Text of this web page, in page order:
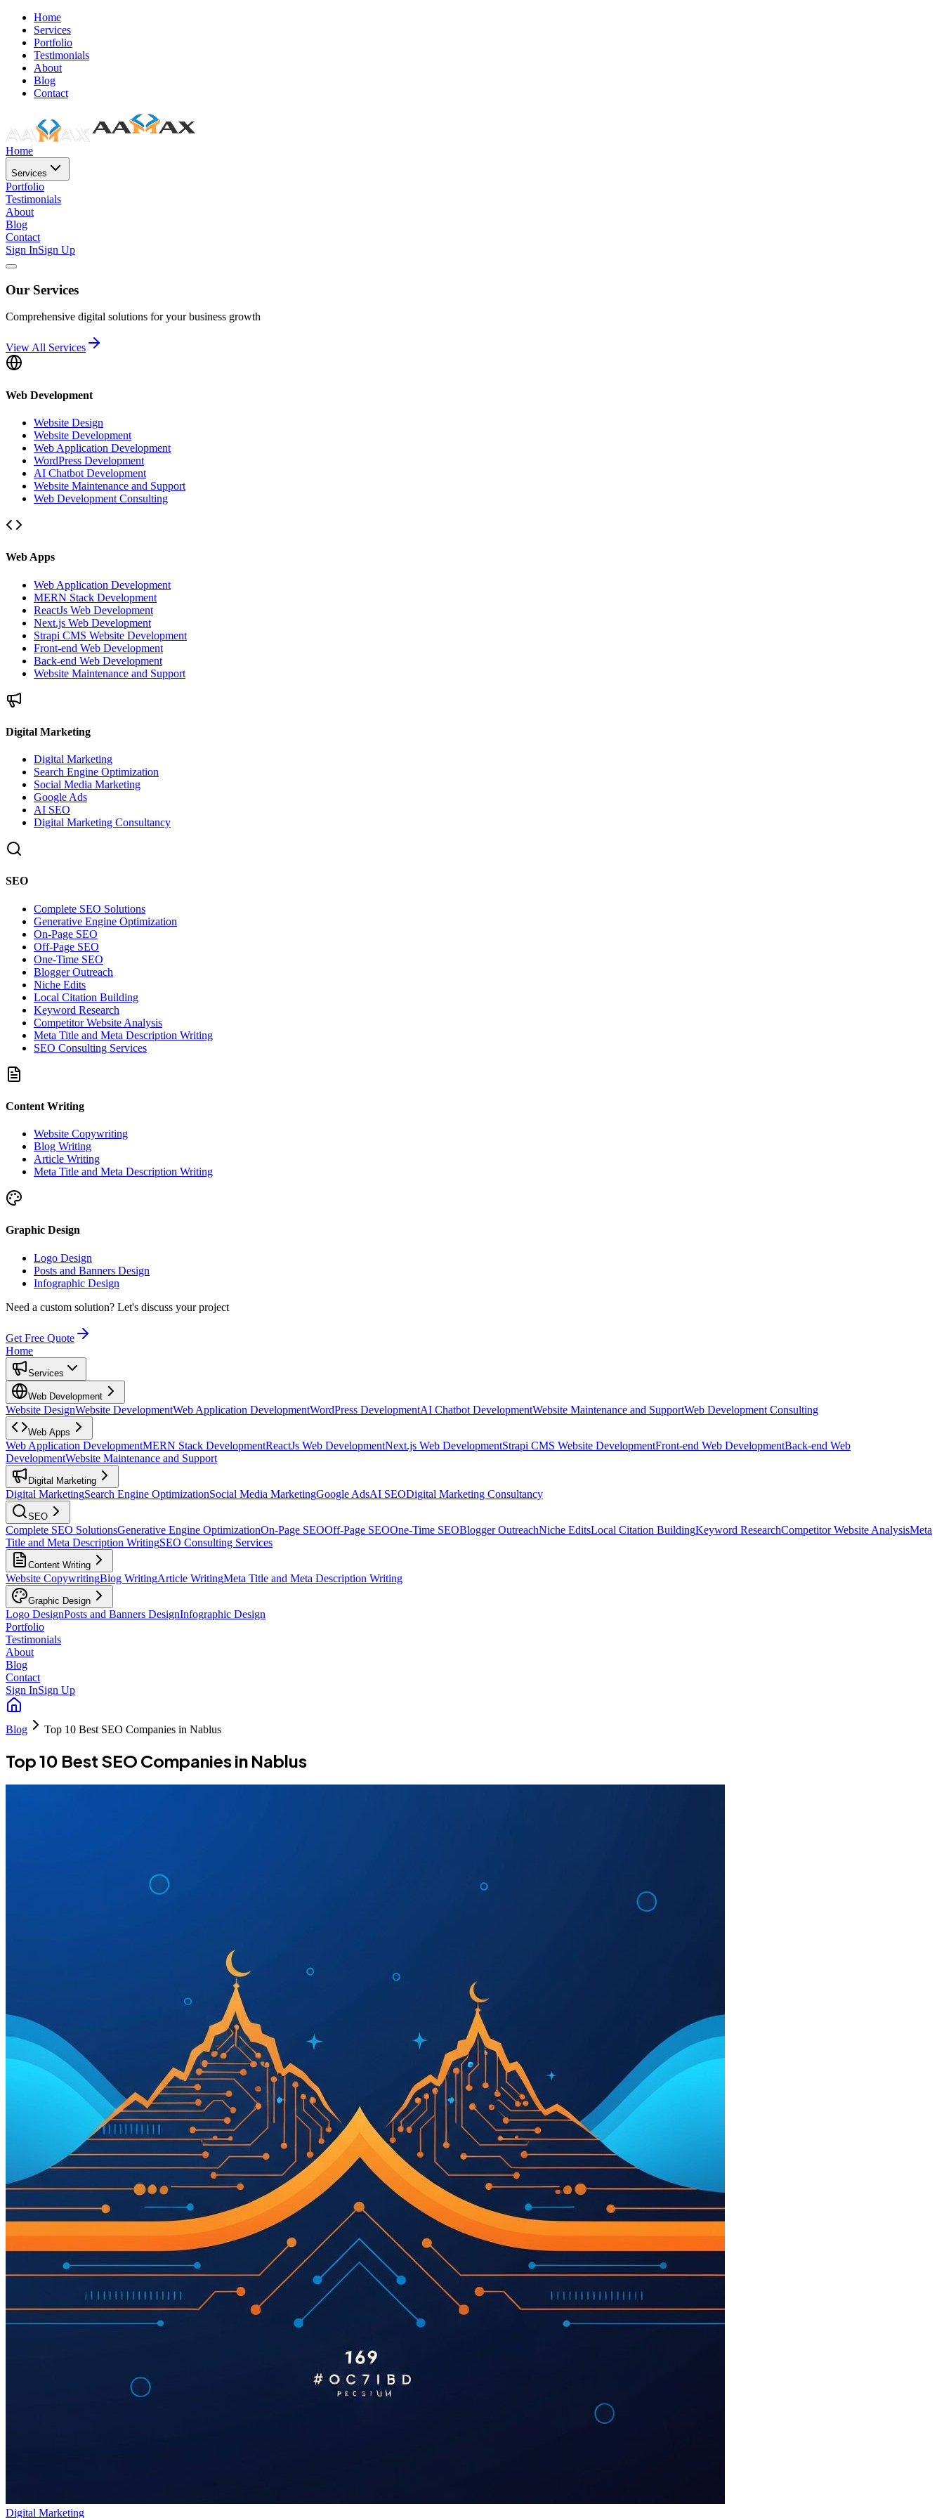
Home
Services
Portfolio
Testimonials
About
Blog
Contact
Home
Services
Portfolio
Testimonials
About
Blog
Contact
Sign InSign Up
Our Services
Comprehensive digital solutions for your business growth
View All Services
Web Development
Website Design
Website Development
Web Application Development
WordPress Development
AI Chatbot Development
Website Maintenance and Support
Web Development Consulting
Web Apps
Web Application Development
MERN Stack Development
ReactJs Web Development
Next.js Web Development
Strapi CMS Website Development
Front-end Web Development
Back-end Web Development
Website Maintenance and Support
Digital Marketing
Digital Marketing
Search Engine Optimization
Social Media Marketing
Google Ads
AI SEO
Digital Marketing Consultancy
SEO
Complete SEO Solutions
Generative Engine Optimization
On-Page SEO
Off-Page SEO
One-Time SEO
Blogger Outreach
Niche Edits
Local Citation Building
Keyword Research
Competitor Website Analysis
Meta Title and Meta Description Writing
SEO Consulting Services
Content Writing
Website Copywriting
Blog Writing
Article Writing
Meta Title and Meta Description Writing
Graphic Design
Logo Design
Posts and Banners Design
Infographic Design
Need a custom solution? Let's discuss your project
Get Free Quote
Home
Services
Web Development
Website DesignWebsite DevelopmentWeb Application DevelopmentWordPress DevelopmentAI Chatbot DevelopmentWebsite Maintenance and SupportWeb Development Consulting
Web Apps
Web Application DevelopmentMERN Stack DevelopmentReactJs Web DevelopmentNext.js Web DevelopmentStrapi CMS Website DevelopmentFront-end Web DevelopmentBack-end Web
DevelopmentWebsite Maintenance and Support
Digital Marketing
Digital MarketingSearch Engine OptimizationSocial Media MarketingGoogle AdsAI SEODigital Marketing Consultancy
SEO
Complete SEO SolutionsGenerative Engine OptimizationOn-Page SEOOff-Page SEOOne-Time SEOBlogger OutreachNiche EditsLocal Citation BuildingKeyword ResearchCompetitor Website AnalysisMeta
Title and Meta Description WritingSEO Consulting Services
Content Writing
Website CopywritingBlog WritingArticle WritingMeta Title and Meta Description Writing
Graphic Design
Logo DesignPosts and Banners DesignInfographic Design
Portfolio
Testimonials
About
Blog
Contact
Sign InSign Up
Blog Top 10 Best SEO Companies in Nablus
Top 10 Best SEO Companies in Nablus
Digital Marketing